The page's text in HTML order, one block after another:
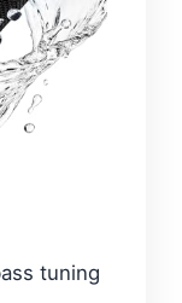
tuning